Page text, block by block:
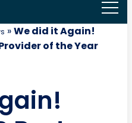
»We did it Again!
of the Year